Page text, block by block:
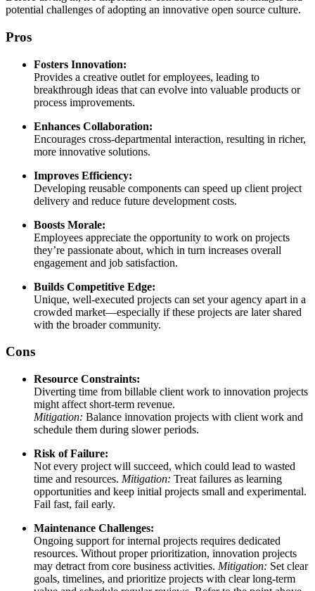
potential challenges of adopting an innovative open source culture.
Pros
Fosters Innovation:
Provides a creative outlet for employees, leading to
breakthrough ideas that can evolve into valuable products or
process improvements.
Enhances Collaboration:
Encourages cross-departmental interaction, resulting in richer,
more innovative solutions.
Improves Efficiency:
Developing reusable components can speed up client project
delivery and reduce future development costs.
Boosts Morale:
Employees appreciate the opportunity to work on projects
they’re passionate about, which in turn increases overall
engagement and job satisfaction.
Builds Competitive Edge:
Unique, well-executed projects can set your agency apart in a
crowded market—especially if these projects are later shared
with the broader community.
Cons
Resource Constraints:
Diverting time from billable client work to innovation projects
might affect short-term revenue.
Mitigation: Balance innovation projects with client work and
schedule them during slower periods.
Risk of Failure:
Not every project will succeed, which could lead to wasted
time and resources. Mitigation: Treat failures as learning
opportunities and keep initial projects small and experimental.
Fail fast, fail early.
Maintenance Challenges:
Ongoing support for internal projects requires dedicated
resources. Without proper prioritization, innovation projects
may detract from core business activities. Mitigation: Set clear
goals, timelines, and prioritize projects with clear long-term